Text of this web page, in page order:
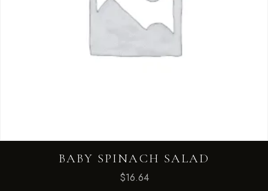
BABY SPINACH SALAD
$16.64